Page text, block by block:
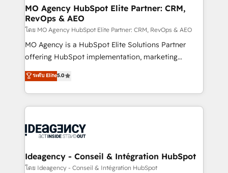
architectures that accelerate revenue operations and
performance. - Multi-object CRM migration, cleanup,
and implementation. - Pre-built and custom
integrations across your full tech stack. - Custom
object setup, CMS builds, and full-funnel automation.
nurturing sequences. - Cross-hub setup across
Marketing, Sales, Operations, and Service Hubs. -
powerful growth engine. Built to convert, scale, and
drive results.
MO Agency HubSpot Elite Partner: CRM,
RevOps & AEO
โดย MO Agency HubSpot Elite Partner: CRM, RevOps & AEO
MO Agency is a HubSpot Elite Solutions Partner
offering HubSpot implementation, marketing
automation, CRM and RevOps consulting, data
architecture, sales enablement, lifecycle automation,
lead scoring and revenue reporting. HubSpot,
Salesforce and integrated enterprise stacks. Digital
Generative Engine Optimisation (AI Search),
B2B SEO, paid media, and content. We work with
enterprise and growth-led companies across
ระดับ Elite5.0
Ideagency - Conseil & Intégration HubSpot
โดย Ideagency - Conseil & Intégration HubSpot